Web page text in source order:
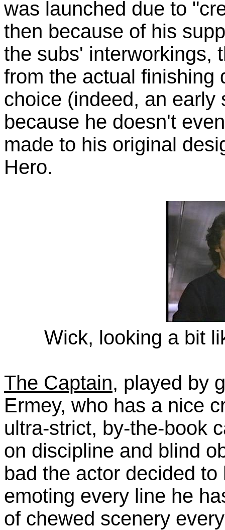
was launched due to
then because of his
the subs' interworkings,
from the actual finishing
choice (indeed, an
because he doesn't
made to his original
Hero.
Wick, looking a bit
The Captain, played by
Ermey, who has a nice
ultra-strict, by-the-book
on discipline and blind
bad the actor decided
emoting every line he
of chewed scenery